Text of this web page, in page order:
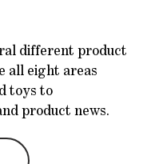
different product
all eight areas
toys to
product news.